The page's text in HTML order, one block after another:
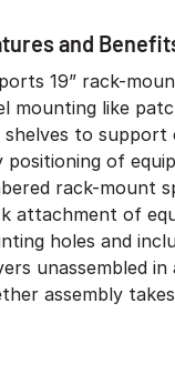
and
19” rack-
mounting like
to support
positioning of
rack-mount
attachment of
holes and
unassembled
assembly